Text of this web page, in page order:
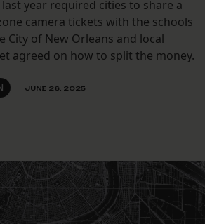
year required cities to share a
camera tickets with the schools
City of New Orleans and local
agreed on how to split the money.
JUNE 26, 2025